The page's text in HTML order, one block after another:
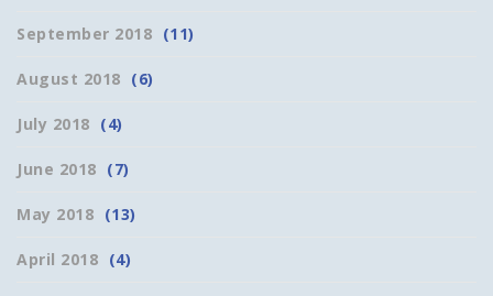
September 2018 (11)
August 2018 (6)
July 2018 (4)
June 2018 (7)
May 2018 (13)
April 2018 (4)